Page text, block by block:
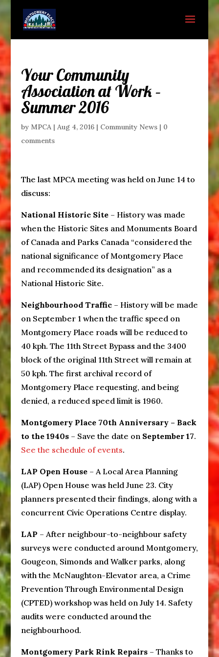
Your Community
Association at Work –
Summer 2016
by MPCA| Aug 4, 2016| Community News| 0
comments
The last MPCA meeting was held on June 14 to
discuss:
National Historic Site– History was made
when the Historic Sites and Monuments Board
of Canada and Parks Canada “considered the
national significance of Montgomery Place
and recommended its designation” as a
National Historic Site.
Neighbourhood Traffic– History will be made
on September 1 when the traffic speed on
Montgomery Place roads will be reduced to
40 kph. The 11th Street Bypass and the 3400
block of the original 11th Street will remain at
50 kph. The first archival record of
Montgomery Place requesting, and being
denied, a reduced speed limit is 1960.
Montgomery Place 70th Anniversary – Back
to the 1940s– Save the date on September 17.
See the schedule of events.
LAP Open House– A Local Area Planning
(LAP) Open House was held June 23. City
planners presented their findings, along with a
concurrent Civic Operations Centre display.
LAP – After neighbour-to-neighbour safety
surveys were conducted around Montgomery,
Gougeon, Simonds and Walker parks, along
with the McNaughton-Elevator area, a Crime
Prevention Through Environmental Design
(CPTED) workshop was held on July 14. Safety
audits were conducted around the
neighbourhood.
Montgomery Park Rink Repairs– Thanks to